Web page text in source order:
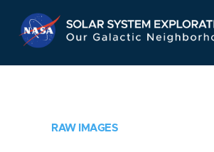
RAW IMAGES